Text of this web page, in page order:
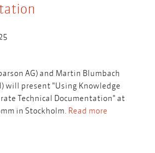
AG) and Martin Blumbach
will present "Using Knowledge
Technical Documentation" at
in Stockholm. Read more